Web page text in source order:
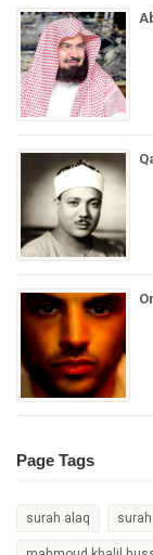
Page Tags
surah alaq